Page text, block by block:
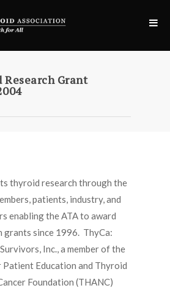
Research Grant
thyroid research through the
patients, industry, and
enabling the ATA to award
grants since 1996. ThyCa:
Inc., a member of the
Patient Education and Thyroid
Foundation (THANC)